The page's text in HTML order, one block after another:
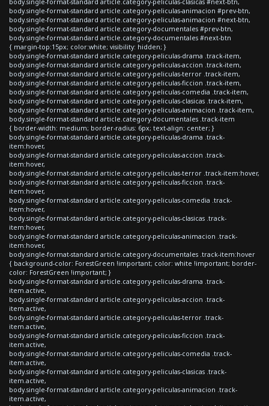
body.single-format-standard article.category-peliculas-animacion #prev-btn,
body.single-format-standard article.category-peliculas-animacion #next-btn,
body.single-format-standard article.category-documentales #prev-btn,
body.single-format-standard article.category-documentales #next-btn
{ margin-top:15px; color:white; visibility: hidden; }
body.single-format-standard article.category-peliculas-drama .track-item,
body.single-format-standard article.category-peliculas-accion .track-item,
body.single-format-standard article.category-peliculas-terror .track-item,
body.single-format-standard article.category-peliculas-ficcion .track-item,
body.single-format-standard article.category-peliculas-comedia .track-item,
body.single-format-standard article.category-peliculas-clasicas .track-item,
body.single-format-standard article.category-peliculas-animacion .track-item,
body.single-format-standard article.category-documentales .track-item
{ border-width: medium; border-radius: 6px; text-align: center; }
body.single-format-standard article.category-peliculas-drama .track-
item:hover,
body.single-format-standard article.category-peliculas-accion .track-
item:hover,
body.single-format-standard article.category-peliculas-terror .track-item:hover,
body.single-format-standard article.category-peliculas-ficcion .track-
item:hover,
body.single-format-standard article.category-peliculas-comedia .track-
item:hover,
body.single-format-standard article.category-peliculas-clasicas .track-
item:hover,
body.single-format-standard article.category-peliculas-animacion .track-
item:hover,
body.single-format-standard article.category-documentales .track-item:hover
{ background-color: ForestGreen !important; color: white !important; border-
color: ForestGreen !important; }
body.single-format-standard article.category-peliculas-drama .track-
item.active,
body.single-format-standard article.category-peliculas-accion .track-
item.active,
body.single-format-standard article.category-peliculas-terror .track-
item.active,
body.single-format-standard article.category-peliculas-ficcion .track-
item.active,
body.single-format-standard article.category-peliculas-comedia .track-
item.active,
body.single-format-standard article.category-peliculas-clasicas .track-
item.active,
body.single-format-standard article.category-peliculas-animacion .track-
item.active,